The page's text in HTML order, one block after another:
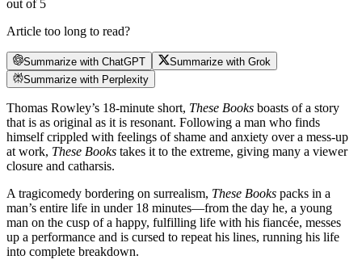
out of 5
Article too long to read?
Summarize with ChatGPT
Summarize with Grok
Summarize with Perplexity
Thomas Rowley’s 18-minute short, These Books boasts of a story
that is as original as it is resonant. Following a man who finds
himself crippled with feelings of shame and anxiety over a mess-up
at work, These Books takes it to the extreme, giving many a viewer
closure and catharsis.
A tragicomedy bordering on surrealism, These Books packs in a
man’s entire life in under 18 minutes—from the day he, a young
man on the cusp of a happy, fulfilling life with his fiancée, messes
up a performance and is cursed to repeat his lines, running his life
into complete breakdown.